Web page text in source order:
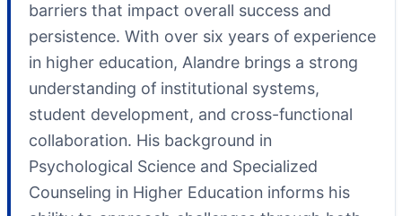
barriers that impact overall success and
persistence. With over six years of experience
in higher education, Alandre brings a strong
understanding of institutional systems,
student development, and cross-functional
collaboration. His background in
Psychological Science and Specialized
Counseling in Higher Education informs his